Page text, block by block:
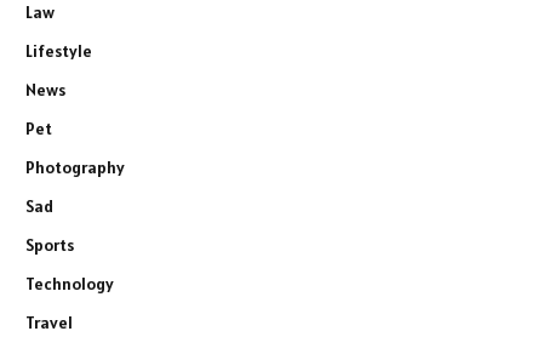
Law
Lifestyle
News
Pet
Photography
Sad
Sports
Technology
Travel